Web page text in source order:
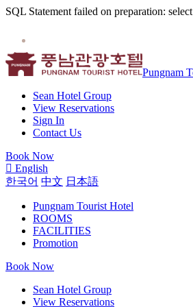
SQL Statement failed on preparation:
Pungnam
Sean Hotel Group
View Reservations
Sign In
Contact Us
Book Now
English
한국어 中文 日本語
Pungnam Tourist Hotel
ROOMS
FACILITIES
Promotion
Book Now
Sean Hotel Group
View Reservations